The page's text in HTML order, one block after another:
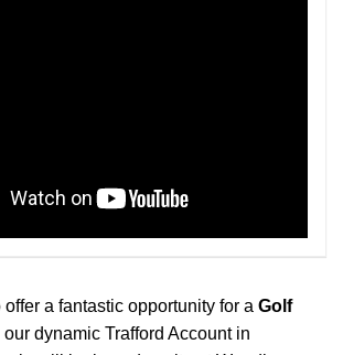
a fantastic opportunity for a Golf
dynamic Trafford Account in